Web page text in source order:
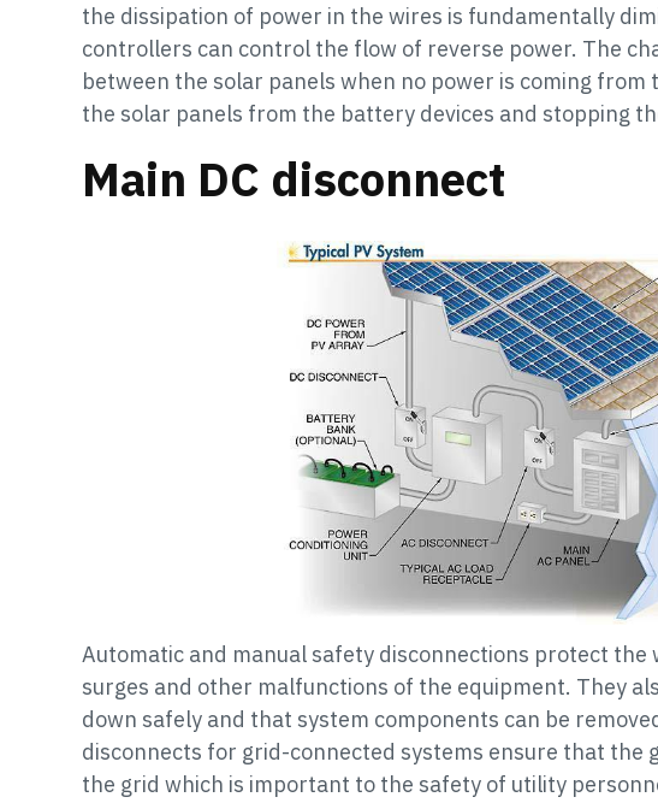
the dissipation of power in the wires is fundamentally
controllers can control the flow of reverse power. The
between the solar panels when no power is coming
the solar panels from the battery devices and stopping
Main DC disconnect
Automatic and manual safety disconnections protect
surges and other malfunctions of the equipment. They
down safely and that system components can be
disconnects for grid-connected systems ensure that the
the grid which is important to the safety of utility